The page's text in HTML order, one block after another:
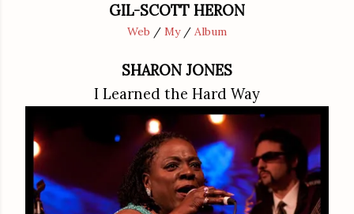
GIL-SCOTT HERON
Web / My/ Album
SHARON JONES
I Learned the Hard Way